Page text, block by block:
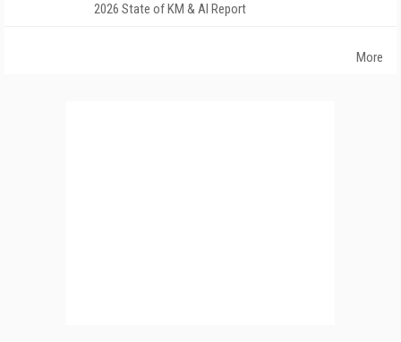
2026 State of KM & AI Report
More